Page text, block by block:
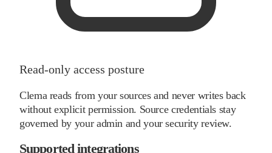
Read-only access posture
Clema reads from your sources and never writes back
without explicit permission. Source credentials stay
governed by your admin and your security review.
Supported integrations